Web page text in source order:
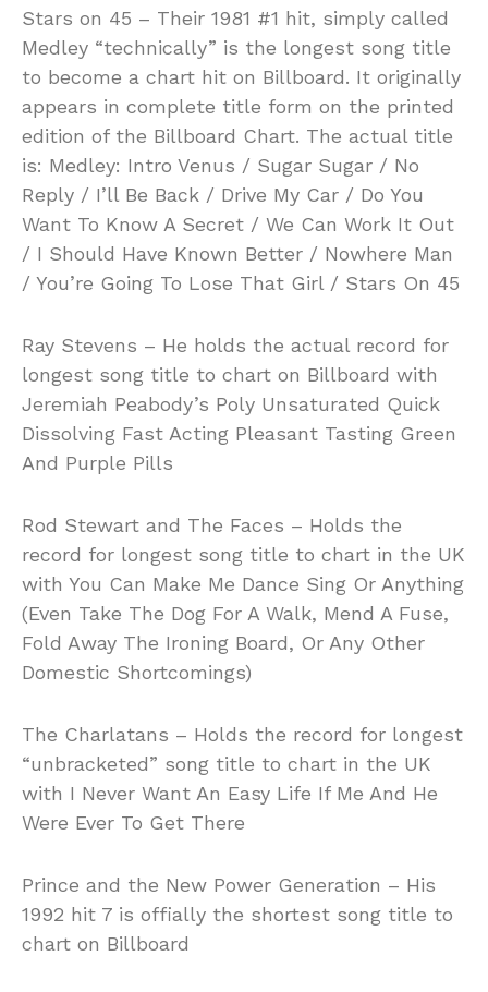
Stars on 45 – Their 1981 #1 hit, simply called
Medley “technically” is the longest song title
to become a chart hit on Billboard. It originally
appears in complete title form on the printed
edition of the Billboard Chart. The actual title
is: Medley: Intro Venus / Sugar Sugar / No
Reply / I’ll Be Back / Drive My Car / Do You
Want To Know A Secret / We Can Work It Out
/ I Should Have Known Better / Nowhere Man
/ You’re Going To Lose That Girl / Stars On 45
Ray Stevens – He holds the actual record for
longest song title to chart on Billboard with
Jeremiah Peabody’s Poly Unsaturated Quick
Dissolving Fast Acting Pleasant Tasting Green
And Purple Pills
Rod Stewart and The Faces – Holds the
record for longest song title to chart in the UK
with You Can Make Me Dance Sing Or Anything
(Even Take The Dog For A Walk, Mend A Fuse,
Fold Away The Ironing Board, Or Any Other
Domestic Shortcomings)
The Charlatans – Holds the record for longest
“unbracketed” song title to chart in the UK
with I Never Want An Easy Life If Me And He
Were Ever To Get There
Prince and the New Power Generation – His
1992 hit 7 is offially the shortest song title to
chart on Billboard